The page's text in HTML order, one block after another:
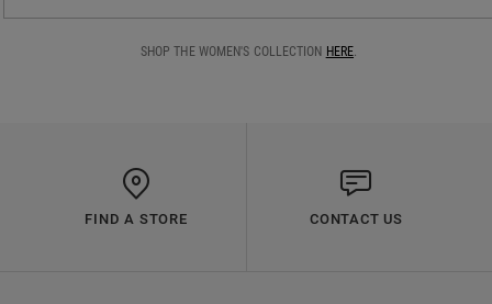
SHOP THE WOMEN'S COLLECTION HERE.
FIND A STORE CONTACT US